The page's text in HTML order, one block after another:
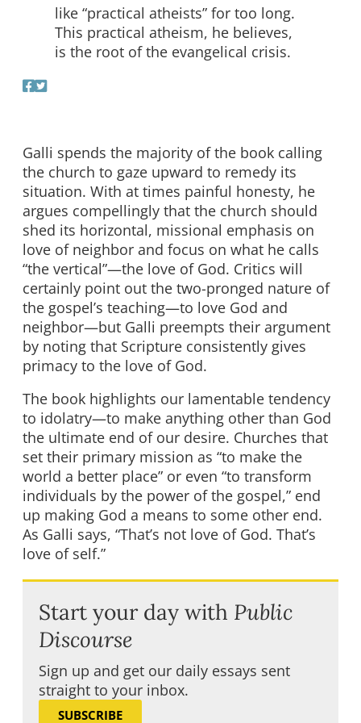
like “practical atheists” for too long.
This practical atheism, he believes,
is the root of the evangelical crisis.
Galli spends the majority of the book calling
the church to gaze upward to remedy its
situation. With at times painful honesty, he
argues compellingly that the church should
shed its horizontal, missional emphasis on
love of neighbor and focus on what he calls
“the vertical”—the love of God. Critics will
certainly point out the two-pronged nature of
the gospel’s teaching—to love God and
neighbor—but Galli preempts their argument
by noting that Scripture consistently gives
primacy to the love of God.
The book highlights our lamentable tendency
to idolatry—to make anything other than God
the ultimate end of our desire. Churches that
set their primary mission as “to make the
world a better place” or even “to transform
individuals by the power of the gospel,” end
up making God a means to some other end.
As Galli says, “That’s not love of God. That’s
love of self.”
Start your day with Public
Discourse
Sign up and get our daily essays sent
straight to your inbox.
SUBSCRIBE